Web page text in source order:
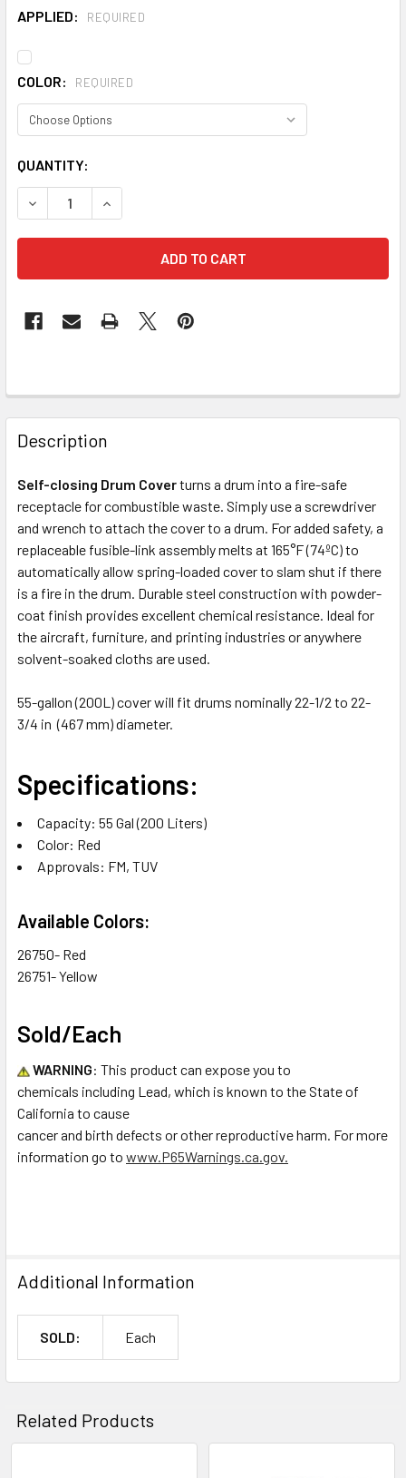
APPLIED:
REQUIRED
COLOR: REQUIRED
CURRENT
STOCK:
QUANTITY:
DECREASE QUANTITY OF JUSTRITE 26750 SELF CLOSE
INCREASE QUANTITY OF JUSTRITE 26750
FREQUENTLY
BOUGHT
TOGETHER:
SELECT
ADD
TO CART
Description
Self-closing Drum Coverturns a drum into a fire-safe
receptacle for combustible waste. Simply use a screwdriver
and wrench to attach the cover to a drum. For added safety, a
replaceable fusible-link assembly melts at 165°F (74ºC) to
automatically allow spring-loaded cover to slam shut if there
is a fire in the drum. Durable steel construction with powder-
coat finish provides excellent chemical resistance. Ideal for
the aircraft, furniture, and printing industries or anywhere
solvent-soaked cloths are used.
55-gallon (200L) cover will fit drums nominally 22-1/2 to 22-
3/4 in (467 mm) diameter.
Specifications:
Capacity: 55 Gal (200 Liters)
Color: Red
Approvals: FM, TUV
Available Colors:
26750- Red
26751- Yellow
Sold/Each
WARNING: This product can expose you to
chemicals including Lead, which is known to the State of
California to cause
cancer and birth defects or other reproductive harm. For more
information go to www.P65Warnings.ca.gov.
Additional Information
SOLD: Each
Related Products